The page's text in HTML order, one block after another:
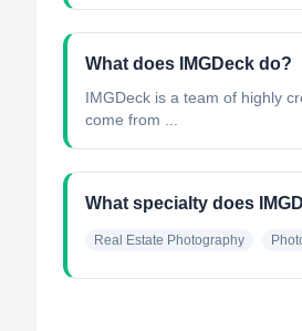
What does IMGDeck do?
IMGDeck is a team of highly
come from ...
What specialty does
Real Estate Photography